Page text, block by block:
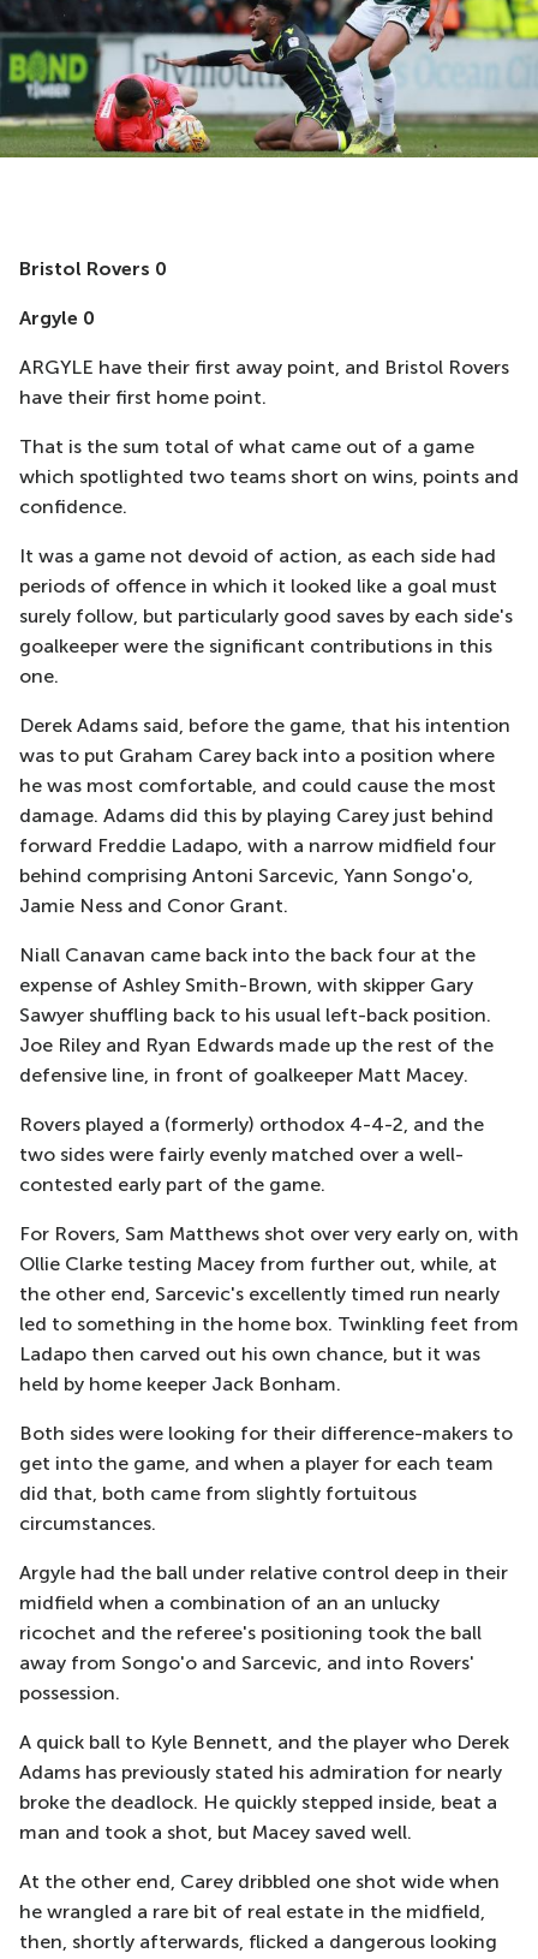
Bristol Rovers 0
Argyle 0
ARGYLE have their first away point, and Bristol Rovers
have their first home point.
That is the sum total of what came out of a game
which spotlighted two teams short on wins, points and
confidence.
It was a game not devoid of action, as each side had
periods of offence in which it looked like a goal must
surely follow, but particularly good saves by each side's
goalkeeper were the significant contributions in this
one.
Derek Adams said, before the game, that his intention
was to put Graham Carey back into a position where
he was most comfortable, and could cause the most
damage. Adams did this by playing Carey just behind
forward Freddie Ladapo, with a narrow midfield four
behind comprising Antoni Sarcevic, Yann Songo'o,
Jamie Ness and Conor Grant.
Niall Canavan came back into the back four at the
expense of Ashley Smith-Brown, with skipper Gary
Sawyer shuffling back to his usual left-back position.
Joe Riley and Ryan Edwards made up the rest of the
defensive line, in front of goalkeeper Matt Macey.
Rovers played a (formerly) orthodox 4-4-2, and the
two sides were fairly evenly matched over a well-
contested early part of the game.
For Rovers, Sam Matthews shot over very early on, with
Ollie Clarke testing Macey from further out, while, at
the other end, Sarcevic's excellently timed run nearly
led to something in the home box. Twinkling feet from
Ladapo then carved out his own chance, but it was
held by home keeper Jack Bonham.
Both sides were looking for their difference-makers to
get into the game, and when a player for each team
did that, both came from slightly fortuitous
circumstances.
Argyle had the ball under relative control deep in their
midfield when a combination of an an unlucky
ricochet and the referee's positioning took the ball
away from Songo'o and Sarcevic, and into Rovers'
possession.
A quick ball to Kyle Bennett, and the player who Derek
Adams has previously stated his admiration for nearly
broke the deadlock. He quickly stepped inside, beat a
man and took a shot, but Macey saved well.
At the other end, Carey dribbled one shot wide when
he wrangled a rare bit of real estate in the midfield,
then, shortly afterwards, flicked a dangerous looking